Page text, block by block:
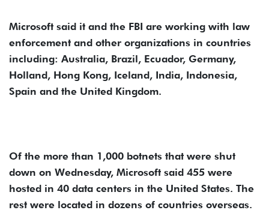
Microsoft said it and the FBI are working with law
enforcement and other organizations in countries
including: Australia, Brazil, Ecuador, Germany,
Holland, Hong Kong, Iceland, India, Indonesia,
Spain and the United Kingdom.
Of the more than 1,000 botnets that were shut
down on Wednesday, Microsoft said 455 were
hosted in 40 data centers in the United States. The
rest were located in dozens of countries overseas.